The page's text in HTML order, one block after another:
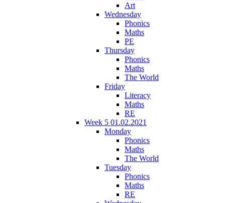
Art
Wednesday
Phonics
Maths
PE
Thursday
Phonics
Maths
The World
Friday
Literacy
Maths
RE
Week 5 01.02.2021
Monday
Phonics
Maths
The World
Tuesday
Phonics
Maths
RE